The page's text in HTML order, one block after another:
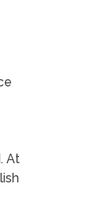
At